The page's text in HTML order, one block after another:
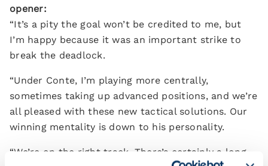
opener:
“It’s a pity the goal won’t be credited to me, but
I’m happy because it was an important strike to
break the deadlock.
“Under Conte, I’m playing more centrally,
sometimes taking up advanced positions, and we’re
all pleased with these new tactical solutions. Our
winning mentality is down to his personality.
“We’re on the right track. There’s certainly a long